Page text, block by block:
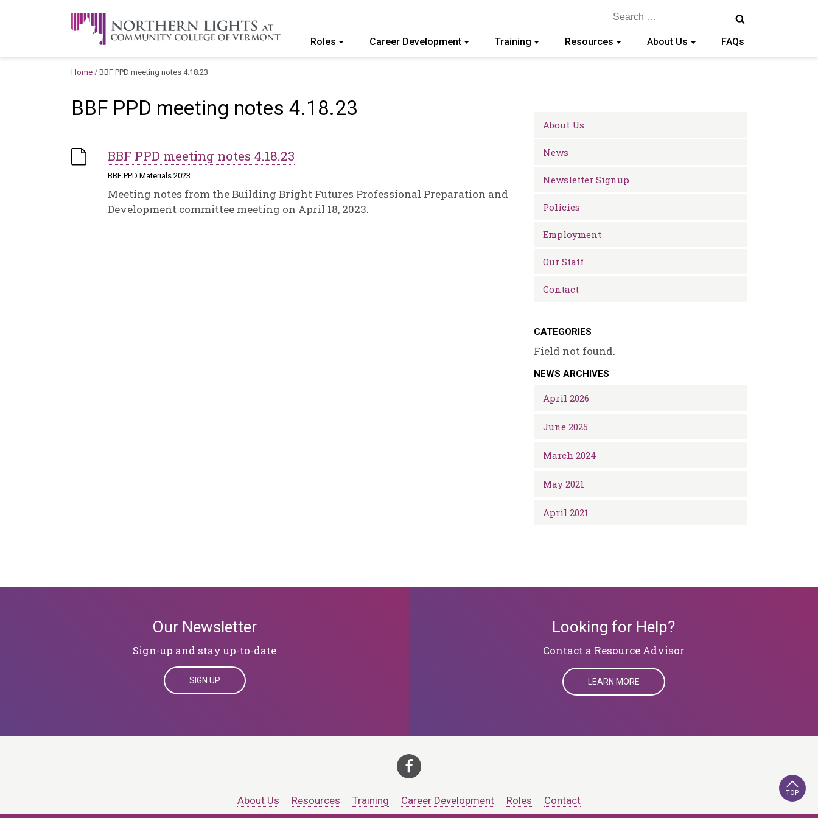
Search
Roles Career Development Training Resources About Us FAQs
Home / BBF PPD meeting notes 4.18.23
BBF PPD meeting notes 4.18.23
BBF PPD meeting notes 4.18.23
BBF PPD Materials 2023
Meeting notes from the Building Bright Futures Professional Preparation and
Development committee meeting on April 18, 2023.
About Us
News
Newsletter Signup
Policies
Employment
Our Staff
Contact
CATEGORIES
Field not found.
NEWS ARCHIVES
April 2026
June 2025
March 2024
May 2021
April 2021
Our Newsletter
Sign-up and stay up-to-date
SIGN UP
Looking for Help?
​​​​​​​Contact a Resource Advisor
LEARN MORE
TOP
About Us Resources Training Career Development Roles Contact